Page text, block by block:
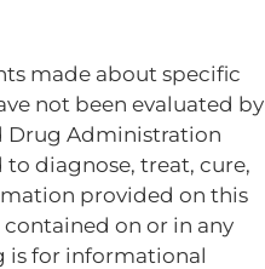
made about specific
not been evaluated by
Drug Administration
diagnose, treat, cure,
provided on this
on or in any
is for informational